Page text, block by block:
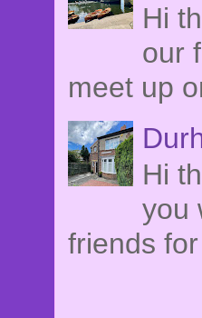
Hi
our
meet up
Hi
you
friends